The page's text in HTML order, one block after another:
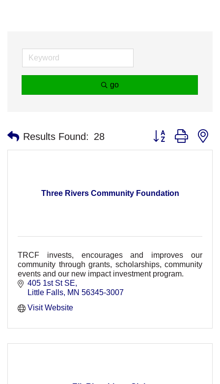
go
Results Found: 28 Button group with
Three Rivers Community Foundation
TRCF invests, encourages and improves our
community through grants, scholarships, community
events and our new impact investment program.
405 1st St SE
Little Falls MN 56345-3007
Visit Website